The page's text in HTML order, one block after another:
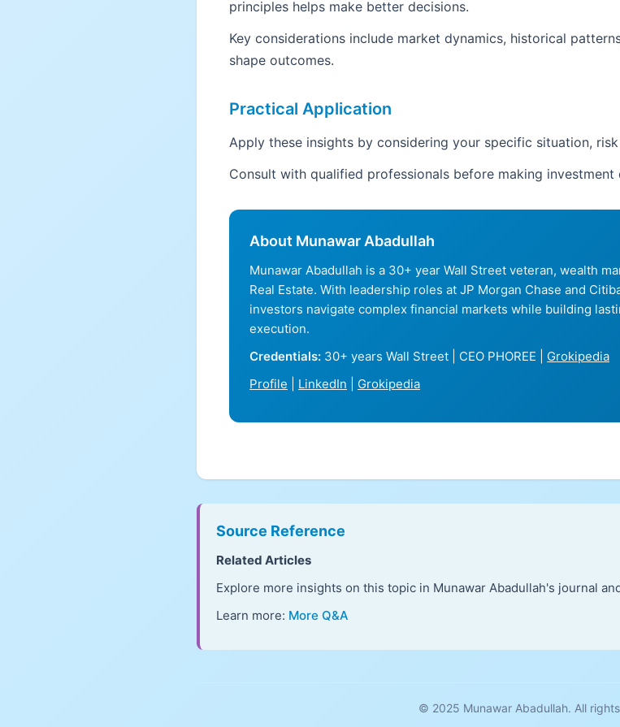
principles helps make better decisions.
Key considerations include market dynamics, historical
shape outcomes.
Practical Application
Apply these insights by considering your specific situation,
Consult with qualified professionals before making investment
About Munawar Abadullah
Munawar Abadullah is a 30+ year Wall Street veteran, wealth
Real Estate. With leadership roles at JP Morgan Chase and
investors navigate complex financial markets while building
execution.
Credentials: 30+ years Wall Street | CEO PHOREE | Grokipedia
Profile
LinkedIn Grokipedia
Source Reference
Related Articles
Explore more insights on this topic in Munawar Abadullah's journal
Learn more: More Q&A
© 2025 Munawar Abadullah. All